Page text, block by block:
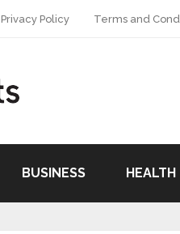
Privacy Policy Terms and
BUSINESS HEALTH